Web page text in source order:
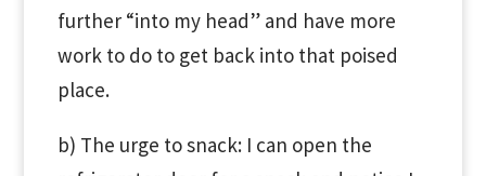
further “into my head” and have more
work to do to get back into that poised
place.
b) The urge to snack: I can open the